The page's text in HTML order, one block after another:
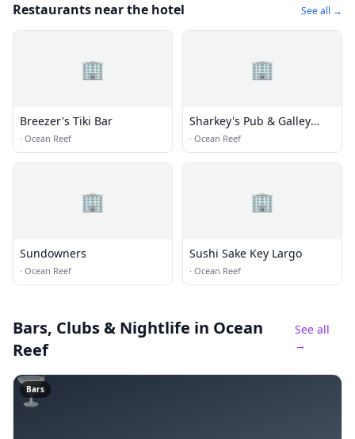
Restaurants near the hotel See all →
🏢
Breezer's Tiki Bar
· Ocean Reef
🏢
Sharkey's Pub & Galley
Restaurant
· Ocean Reef
🏢
Sundowners
· Ocean Reef
🏢
Sushi Sake Key Largo
· Ocean Reef
Bars, Clubs & Nightlife in Ocean
Reef
See all
→
🍸
Bars